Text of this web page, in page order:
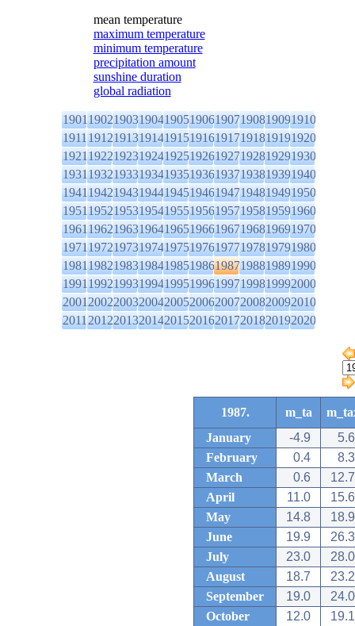
mean temperature
maximum temperature
minimum temperature
precipitation amount
sunshine duration
global radiation
1901190219031904190519061907190819091910
1911191219131914191519161917191819191920
1921192219231924192519261927192819291930
1931193219331934193519361937193819391940
1941194219431944194519461947194819491950
1951195219531954195519561957195819591960
1961196219631964196519661967196819691970
1971197219731974197519761977197819791980
1981198219831984198519861987198819891990
1991199219931994199519961997199819992000
2001200220032004200520062007200820092010
2011201220132014201520162017201820192020
1987. m_ta
January
-4.9
5.6
February
0.4
8.3
March
0.6
12.7
April
11.0
15.6
May
14.8
18.9
June
19.9
26.3
July
23.0
28.0
August
18.7
23.2
September
19.0
24.0
October
12.0
19.1